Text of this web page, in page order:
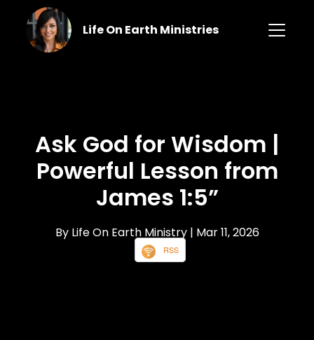
Life On Earth Ministries
Ask God for Wisdom |
Powerful Lesson from
James 1:5”
By Life On Earth Ministry | Mar 11, 2026
RSS